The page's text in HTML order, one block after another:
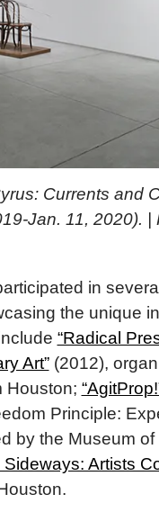
Currents and
Jan. 11, 2020).
in
the unique
“Radical
Art”(2012),
Houston;
Principle:
by the Museum
Sideways: Artists